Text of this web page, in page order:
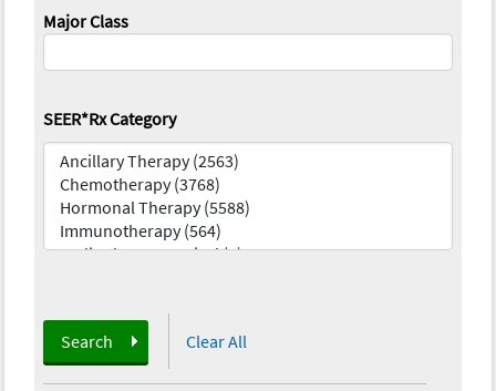
Major Class
SEER*Rx Category
Search Clear All